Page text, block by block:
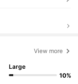
View more
Large
10%